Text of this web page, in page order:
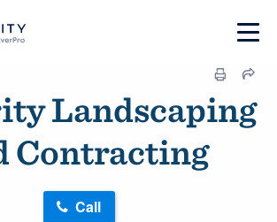
Landscaping
Contracting
Call